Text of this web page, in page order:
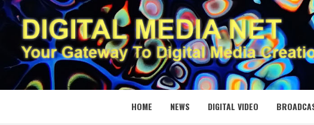
Skip
to
content
DIGITAL
YOUR GATEWAY TO DIGITAL MEDIA CREATION
HOME NEWS DIGITAL VIDEO